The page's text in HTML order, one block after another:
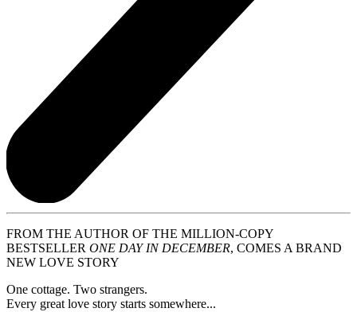
FROM THE AUTHOR OF THE MILLION-COPY
BESTSELLER ONE DAY IN DECEMBER, COMES A BRAND
NEW LOVE STORY
One cottage. Two strangers.
Every great love story starts somewhere...